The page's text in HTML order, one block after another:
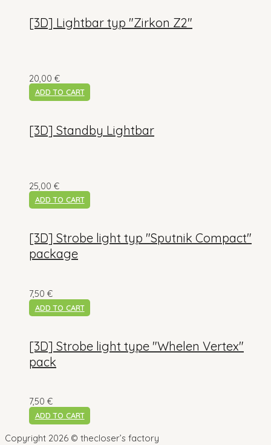
[3D] Lightbar typ "Zirkon Z2"
20,00 €
ADD TO CART
[3D] Standby Lightbar
25,00 €
ADD TO CART
[3D] Strobe light typ "Sputnik Compact"
package
7,50 €
ADD TO CART
[3D] Strobe light type "Whelen Vertex"
pack
7,50 €
ADD TO CART
Copyright 2026 © thecloser’s factory